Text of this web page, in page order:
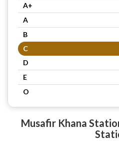
A+
A
B
C
D
E
O
Musafir Khana